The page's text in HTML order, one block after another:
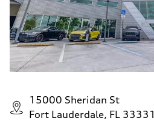
15000 Sheridan St
Fort Lauderdale, FL 33331